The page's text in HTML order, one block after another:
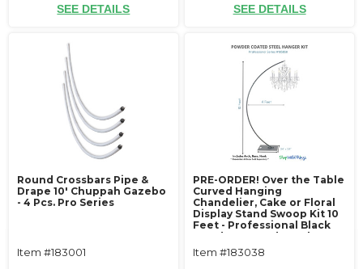
SEE DETAILS SEE DETAILS
Round Crossbars Pipe &
Drape 10' Chuppah Gazebo
- 4 Pcs. Pro Series
Item #183001
PRE-ORDER! Over the Table
Curved Hanging
Chandelier, Cake or Floral
Display Stand Swoop Kit 10
Feet - Professional Black
Powder Coated Steel -
Professional - 24" x 24"
Heavy Base & Arch
Item #183038